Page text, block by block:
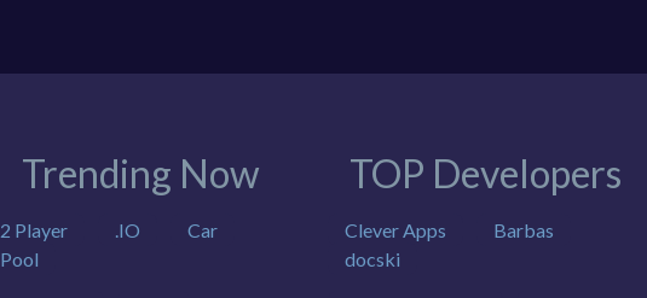
Trending Now
2 Player .IO
Car
Pool
TOP Developers
Clever Apps
Barbas
docski